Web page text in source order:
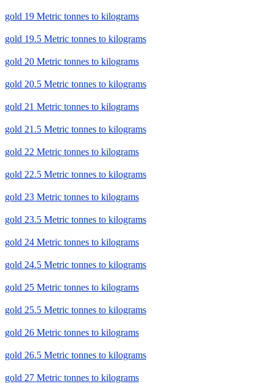
gold 19 Metric tonnes to kilograms
gold 19.5 Metric tonnes to kilograms
gold 20 Metric tonnes to kilograms
gold 20.5 Metric tonnes to kilograms
gold 21 Metric tonnes to kilograms
gold 21.5 Metric tonnes to kilograms
gold 22 Metric tonnes to kilograms
gold 22.5 Metric tonnes to kilograms
gold 23 Metric tonnes to kilograms
gold 23.5 Metric tonnes to kilograms
gold 24 Metric tonnes to kilograms
gold 24.5 Metric tonnes to kilograms
gold 25 Metric tonnes to kilograms
gold 25.5 Metric tonnes to kilograms
gold 26 Metric tonnes to kilograms
gold 26.5 Metric tonnes to kilograms
gold 27 Metric tonnes to kilograms